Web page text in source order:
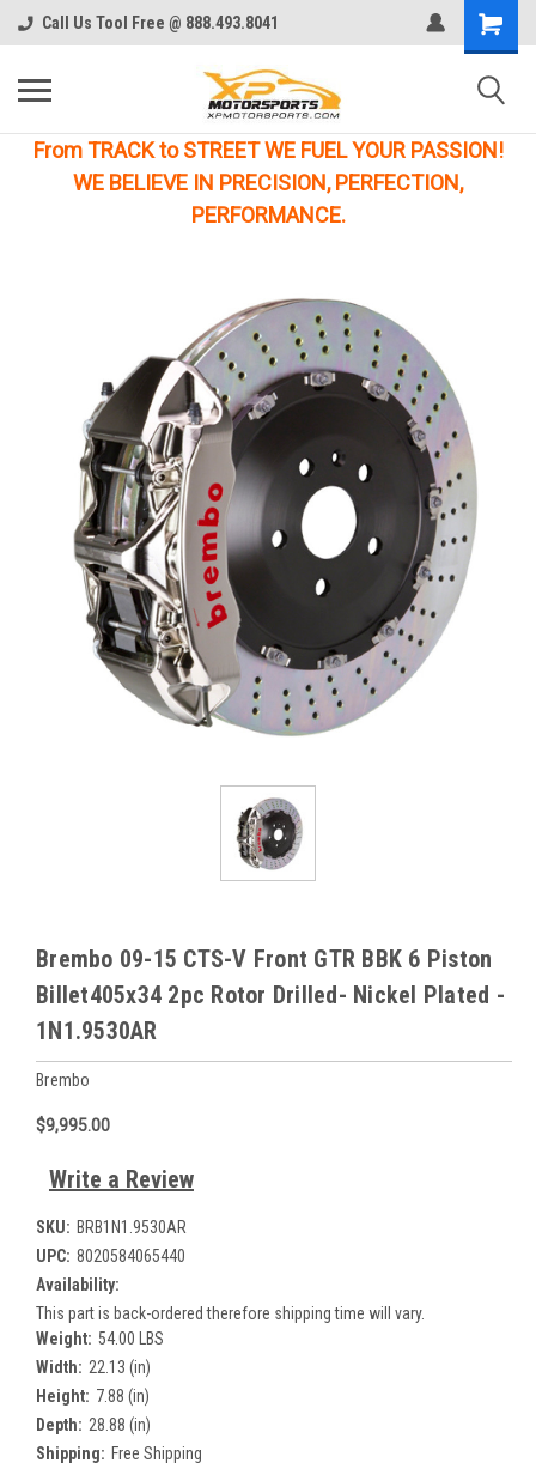
Call Us Tool Free @ 888.493.8041
From TRACK to STREET WE FUEL YOUR PASSION!
WE BELIEVE IN PRECISION, PERFECTION,
PERFORMANCE.
Brembo 09-15 CTS-V Front GTR BBK 6 Piston
Billet405x34 2pc Rotor Drilled- Nickel Plated -
1N1.9530AR
Brembo
$9,995.00
Write a Review
SKU: BRB1N1.9530AR
UPC: 8020584065440
Availability:
This part is back-ordered therefore shipping time will vary.
Weight: 54.00 LBS
Width: 22.13 (in)
Height: 7.88 (in)
Depth: 28.88 (in)
Shipping: Free Shipping